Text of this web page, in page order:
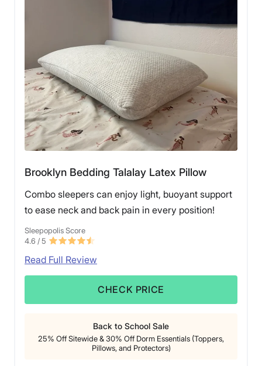
Brooklyn Bedding Talalay Latex Pillow
Combo sleepers can enjoy light, buoyant support
to ease neck and back pain in every position!
Sleepopolis Score
4.6 / 5
Read Full Review
CHECK PRICE
Back to School Sale
25% Off Sitewide & 30% Off Dorm Essentials (Toppers,
Pillows, and Protectors)